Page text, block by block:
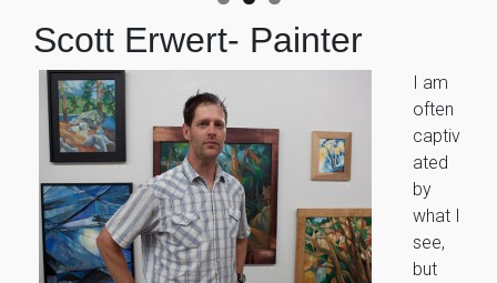
Scott Erwert- Painter
I am
often
captiv
ated
by
what I
see,
but